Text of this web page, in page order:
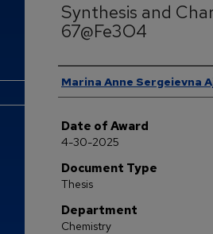
Synthesis and
67@Fe3O4
Author
Marina Anne Sergeievna
Date of Award
4-30-2025
Document Type
Thesis
Department
Chemistry